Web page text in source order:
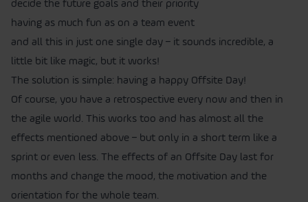
decide the future goals and their priority
having as much fun as on a team event
and all this in just one single day – it sounds incredible, a
little bit like magic, but it works!
The solution is simple: having a happy Offsite Day!
Of course, you have a retrospective every now and then in
the agile world. This works too and has almost all the
effects mentioned above – but only in a short term like a
sprint or even less. The effects of an Offsite Day last for
months and change the mood, the motivation and the
orientation for the whole team.